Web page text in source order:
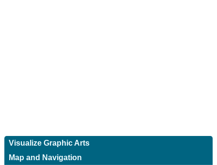
Visualize Graphic Arts
Map and Navigation